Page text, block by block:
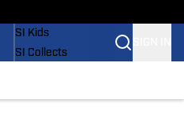
SI Kids
SI Collects